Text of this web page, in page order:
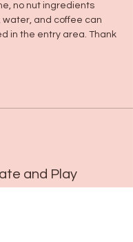
no nut ingredients
water, and coffee can
in the entry area. Thank
and Play